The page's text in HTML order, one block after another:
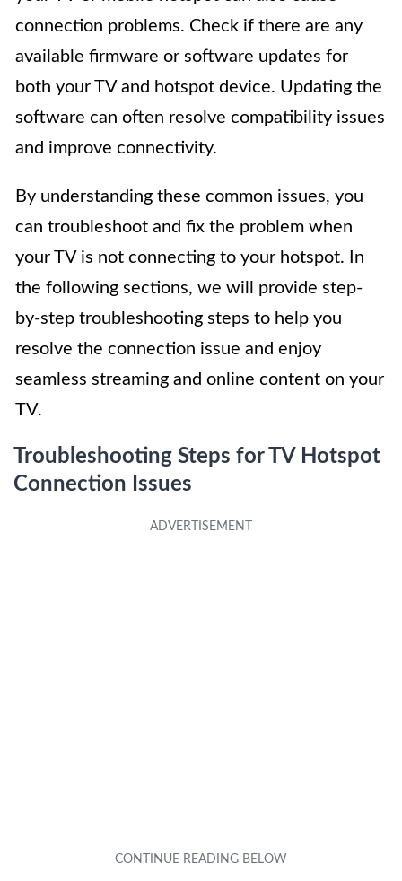
connection problems. Check if there are any
available firmware or software updates for
both your TV and hotspot device. Updating the
software can often resolve compatibility issues
and improve connectivity.
By understanding these common issues, you
can troubleshoot and fix the problem when
your TV is not connecting to your hotspot. In
the following sections, we will provide step-
by-step troubleshooting steps to help you
resolve the connection issue and enjoy
seamless streaming and online content on your
TV.
Troubleshooting Steps for TV Hotspot
Connection Issues